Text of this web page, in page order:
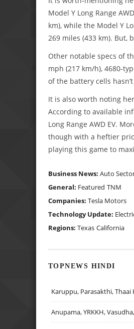
Model Y Long Range
km), while the Model Y
269 miles (433 km). But,
Other notable specs of
mph (217 km/h), 4680-
of the battery cells
It is also worth noting
According to available
Long Range AWD EV.
though with a heftier
playing this game to
Business News: Auto
General: Featured TNM
Companies: Tesla Motors
Technology Update:
Regions: Texas California
TOPNEWS HINDI
Karuppu, Parasakthi, Thaai
Anupama, YRKKH, Vasudha,